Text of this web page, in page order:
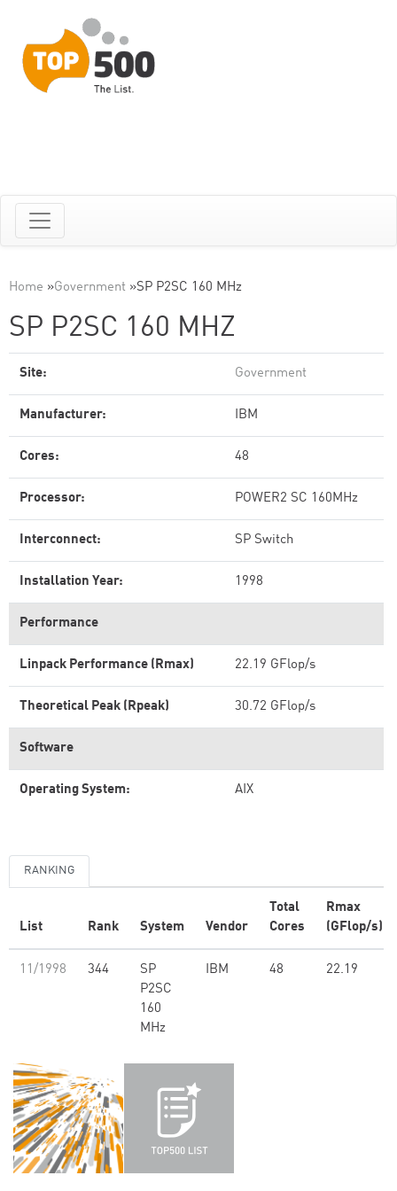
Home »Government »SP P2SC 160 MHz
SP P2SC 160 MHZ
Site: Government
Manufacturer: IBM
Cores: 48
Processor: POWER2 SC 160MHz
Interconnect: SP Switch
Installation Year: 1998
Performance
Linpack Performance (Rmax) 22.19 GFlop/s
Theoretical Peak (Rpeak) 30.72 GFlop/s
Software
Operating System: AIX
RANKING
List Rank System Vendor
Total
Cores
Rmax
(GFlop/s)
11/1998 344
SP
P2SC
160
MHz
IBM 48 22.19